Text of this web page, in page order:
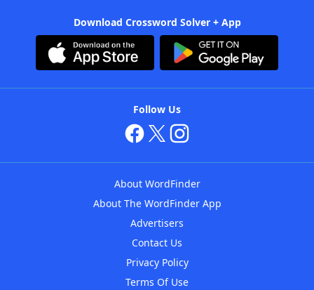
Download Crossword Solver + App
Follow Us
About WordFinder
About The WordFinder App
Advertisers
Contact Us
Privacy Policy
Terms Of Use